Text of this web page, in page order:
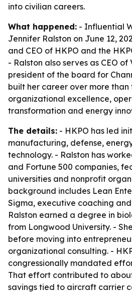
into civilian careers.
What happened: - Influential
Jennifer Ralston on June 12,
and CEO of HKPO and the
- Ralston also serves as CEO
president of the board for
built her career over more
organizational excellence,
transformation and energy
The details: - HKPO has led
manufacturing, defense,
technology. - Ralston has
and Fortune 500 companies,
universities and nonprofit
background includes Lean
Sigma, executive coaching and
Ralston earned a degree in
from Longwood University. -
before moving into
organizational consulting. -
congressionally mandated
That effort contributed to
savings tied to aircraft carrier